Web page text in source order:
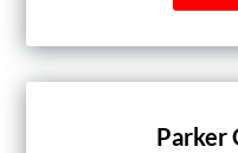
Parker